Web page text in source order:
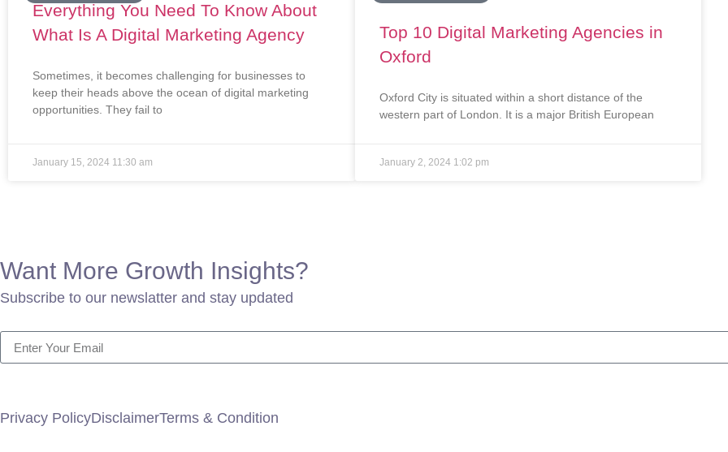
Everything You Need To Know About
What Is A Digital Marketing Agency
Sometimes, it becomes challenging for businesses to
keep their heads above the ocean of digital marketing
opportunities. They fail to
January 15, 2024 11:30 am
Top 10 Digital Marketing Agencies in
Oxford
Oxford City is situated within a short distance of the
western part of London. It is a major British European
January 2, 2024 1:02 pm
Want More Growth Insights?
Subscribe to our newslatter and stay updated
Privacy PolicyDisclaimerTerms & Condition